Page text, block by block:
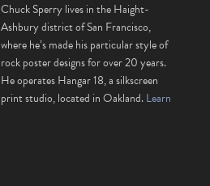
Chuck Sperry lives in the Haight-
Ashbury district of San Francisco,
where he’s made his particular style of
rock poster designs for over 20 years.
He operates Hangar 18, a silkscreen
print studio, located in Oakland.Learn